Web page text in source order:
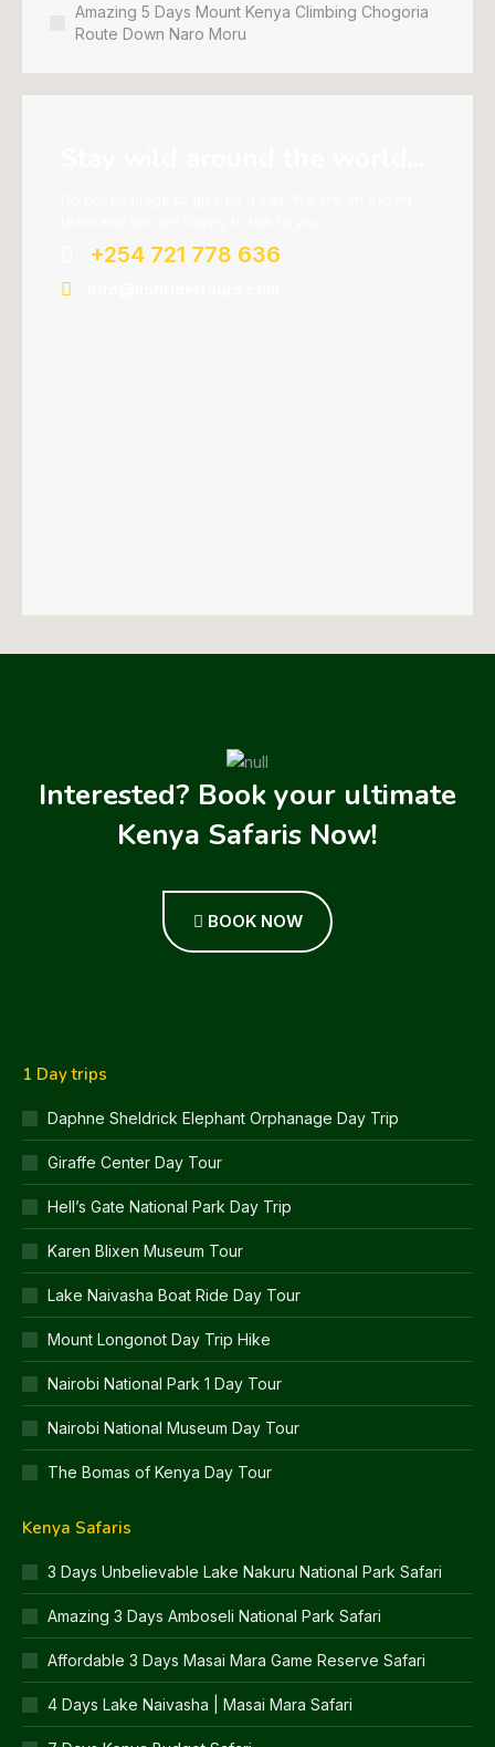
Amazing 5 Days Mount Kenya Climbing Chogoria
Route Down Naro Moru
+254 721 778 636
Interested? Book your ultimate
Kenya Safaris Now!
BOOK NOW
1 Day trips
Daphne Sheldrick Elephant Orphanage Day Trip
Giraffe Center Day Tour
Hell’s Gate National Park Day Trip
Karen Blixen Museum Tour
Lake Naivasha Boat Ride Day Tour
Mount Longonot Day Trip Hike
Nairobi National Park 1 Day Tour
Nairobi National Museum Day Tour
The Bomas of Kenya Day Tour
Kenya Safaris
3 Days Unbelievable Lake Nakuru National Park Safari
Amazing 3 Days Amboseli National Park Safari
Affordable 3 Days Masai Mara Game Reserve Safari
4 Days Lake Naivasha | Masai Mara Safari